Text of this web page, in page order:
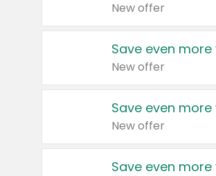
New offer
Save even
New offer
Save even
New offer
Save even